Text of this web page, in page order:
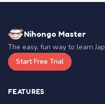
Nihongo Master
The easy, fun way to learn
Start Free Trial
FEATURES